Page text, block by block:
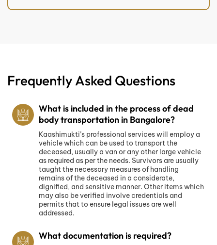
Frequently Asked Questions
What is included in the process of dead
body transportation in Bangalore?
Kaashimukti’s professional services will employ a
vehicle which can be used to transport the
deceased, usually a van or any other large vehicle
as required as per the needs. Survivors are usually
taught the necessary measures of handling
remains of the deceased in a considerate,
dignified, and sensitive manner. Other items which
may also be verified involve credentials and
permits that to ensure legal issues are well
addressed.
What documentation is required?